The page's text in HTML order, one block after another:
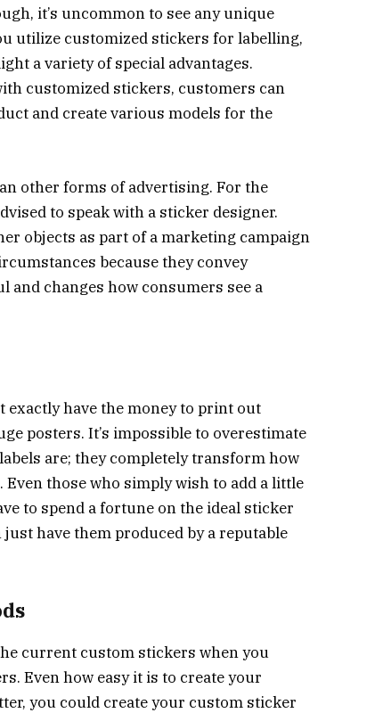
it’s uncommon to see any unique
utilize customized stickers for labelling,
a variety of special advantages.
customized stickers, customers can
and create various models for the
other forms of advertising. For the
to speak with a sticker designer.
objects as part of a marketing campaign
because they convey
changes how consumers see a
exactly have the money to print out
posters. It’s impossible to overestimate
are; they completely transform how
those who simply wish to add a little
to spend a fortune on the ideal sticker
have them produced by a reputable
current custom stickers when you
Even how easy it is to create your
you could create your custom sticker